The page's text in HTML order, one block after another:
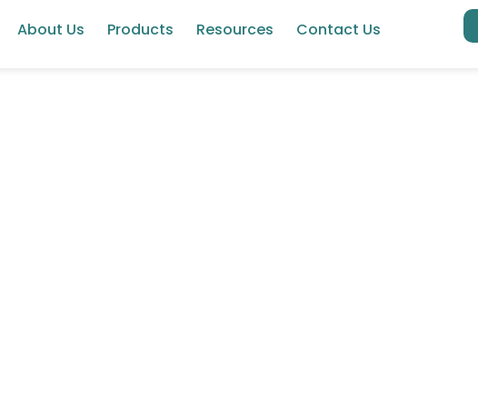
About Us Products Resources Contact Us